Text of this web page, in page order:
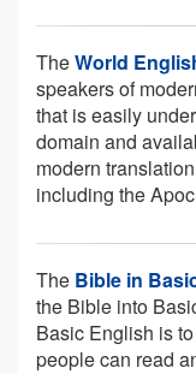
TheWorld
speakers of
that is easily
domain and
modern
including the
The Bible in
the Bible into
Basic English is
people can read